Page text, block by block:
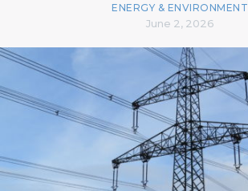
ENERGY & ENVIRONMENT
June 2, 2026